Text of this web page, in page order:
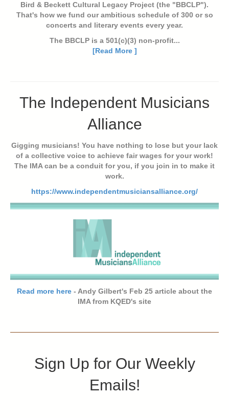
Bird & Beckett Cultural Legacy Project (the "BBCLP").
That's how we fund our ambitious schedule of 300 or so
concerts and literary events every year.
The BBCLP is a 501(c)(3) non-profit...
[Read More ]
The Independent Musicians
Alliance
Gigging musicians! You have nothing to lose but your lack
of a collective voice to achieve fair wages for your work!
The IMA can be a conduit for you, if you join in to make it
work.
https://www.independentmusiciansalliance.org/
Read more here - Andy Gilbert's Feb 25 article about the
IMA from KQED's site
Sign Up for Our Weekly
Emails!